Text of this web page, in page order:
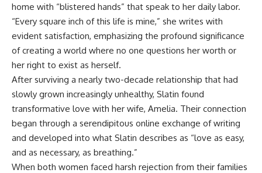
home with “blistered hands” that speak to her daily labor.
“Every square inch of this life is mine,” she writes with
evident satisfaction, emphasizing the profound significance
of creating a world where no one questions her worth or
her right to exist as herself.
After surviving a nearly two-decade relationship that had
slowly grown increasingly unhealthy, Slatin found
transformative love with her wife, Amelia. Their connection
began through a serendipitous online exchange of writing
and developed into what Slatin describes as “love as easy,
and as necessary, as breathing.”
When both women faced harsh rejection from their families